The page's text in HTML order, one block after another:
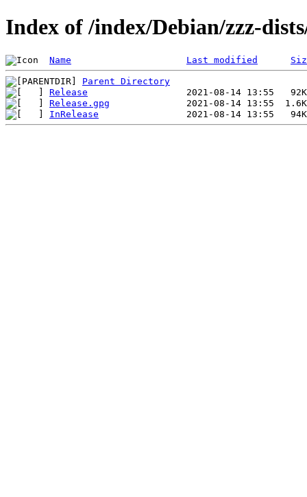
Index of /index/Debian/zzz-
Name Last modified
Parent Directory
Release
Release.gpg
InRelease